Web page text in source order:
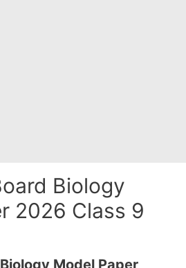
Biology
2026 Class 9
Model Paper